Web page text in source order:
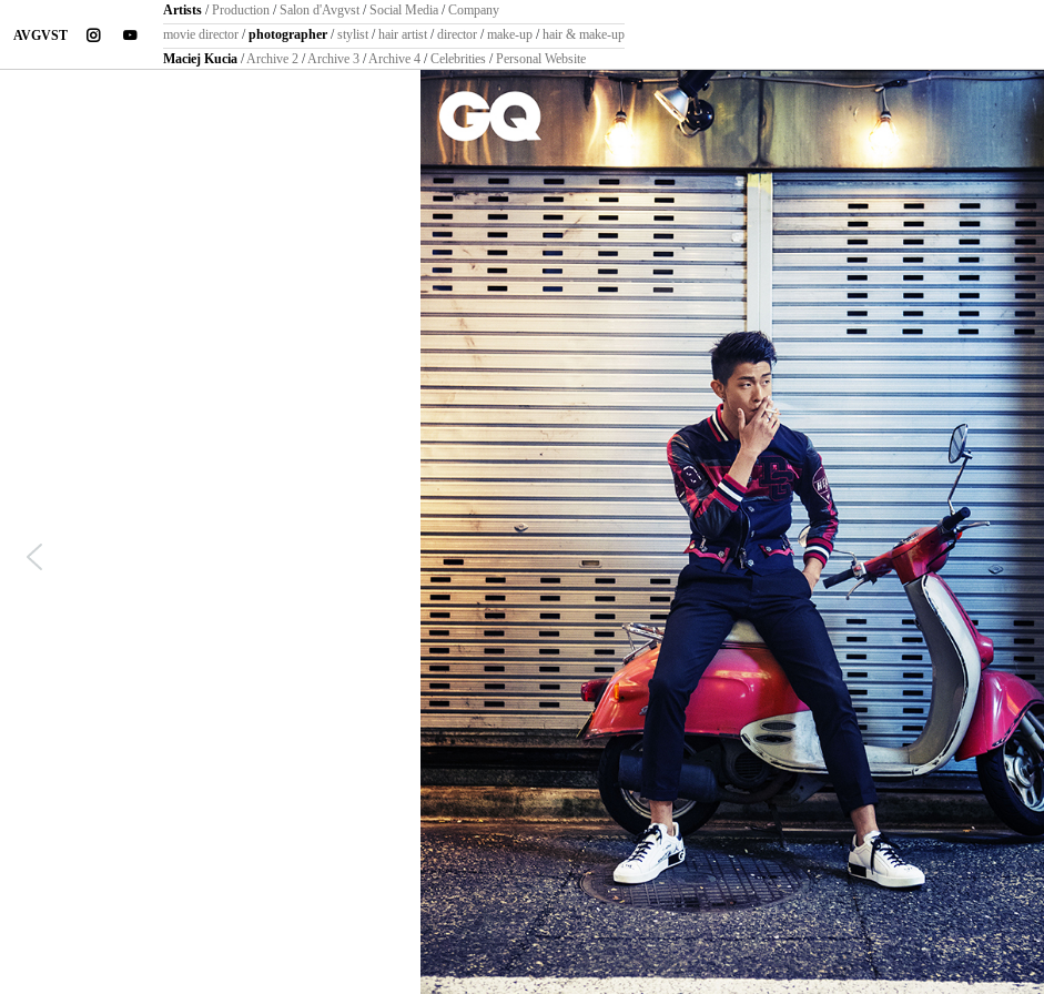
AVGVST instagramyoutube
Artists / Production / Salon d'Avgvst / Social Media / Company
movie director / photographer / stylist / hair artist / director / make-up / hair & make-up
Maciej Kucia /Archive 2 /Archive 3 /Archive 4 /Celebrities /Personal Website